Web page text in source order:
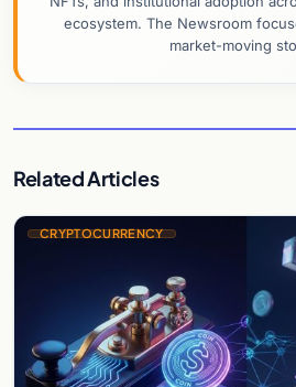
ecosystem. The Newsroom
market-moving
Related Articles
CRYPTOCURRENCY